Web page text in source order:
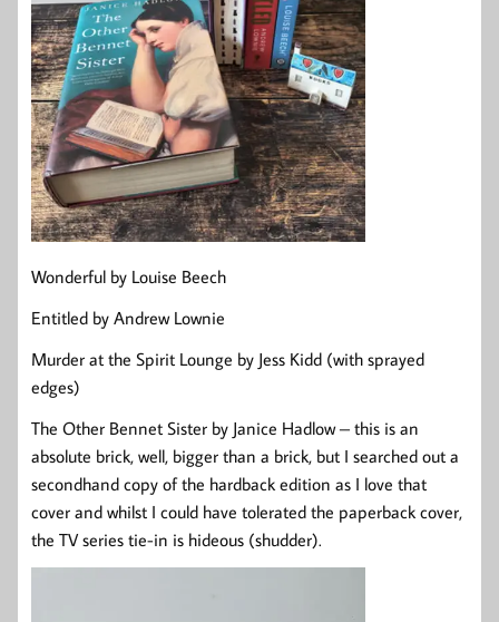
Wonderful by Louise Beech
Entitled by Andrew Lownie
Murder at the Spirit Lounge by Jess Kidd (with sprayed
edges)
The Other Bennet Sister by Janice Hadlow – this is an
absolute brick, well, bigger than a brick, but I searched out a
secondhand copy of the hardback edition as I love that
cover and whilst I could have tolerated the paperback cover,
the TV series tie-in is hideous (shudder).